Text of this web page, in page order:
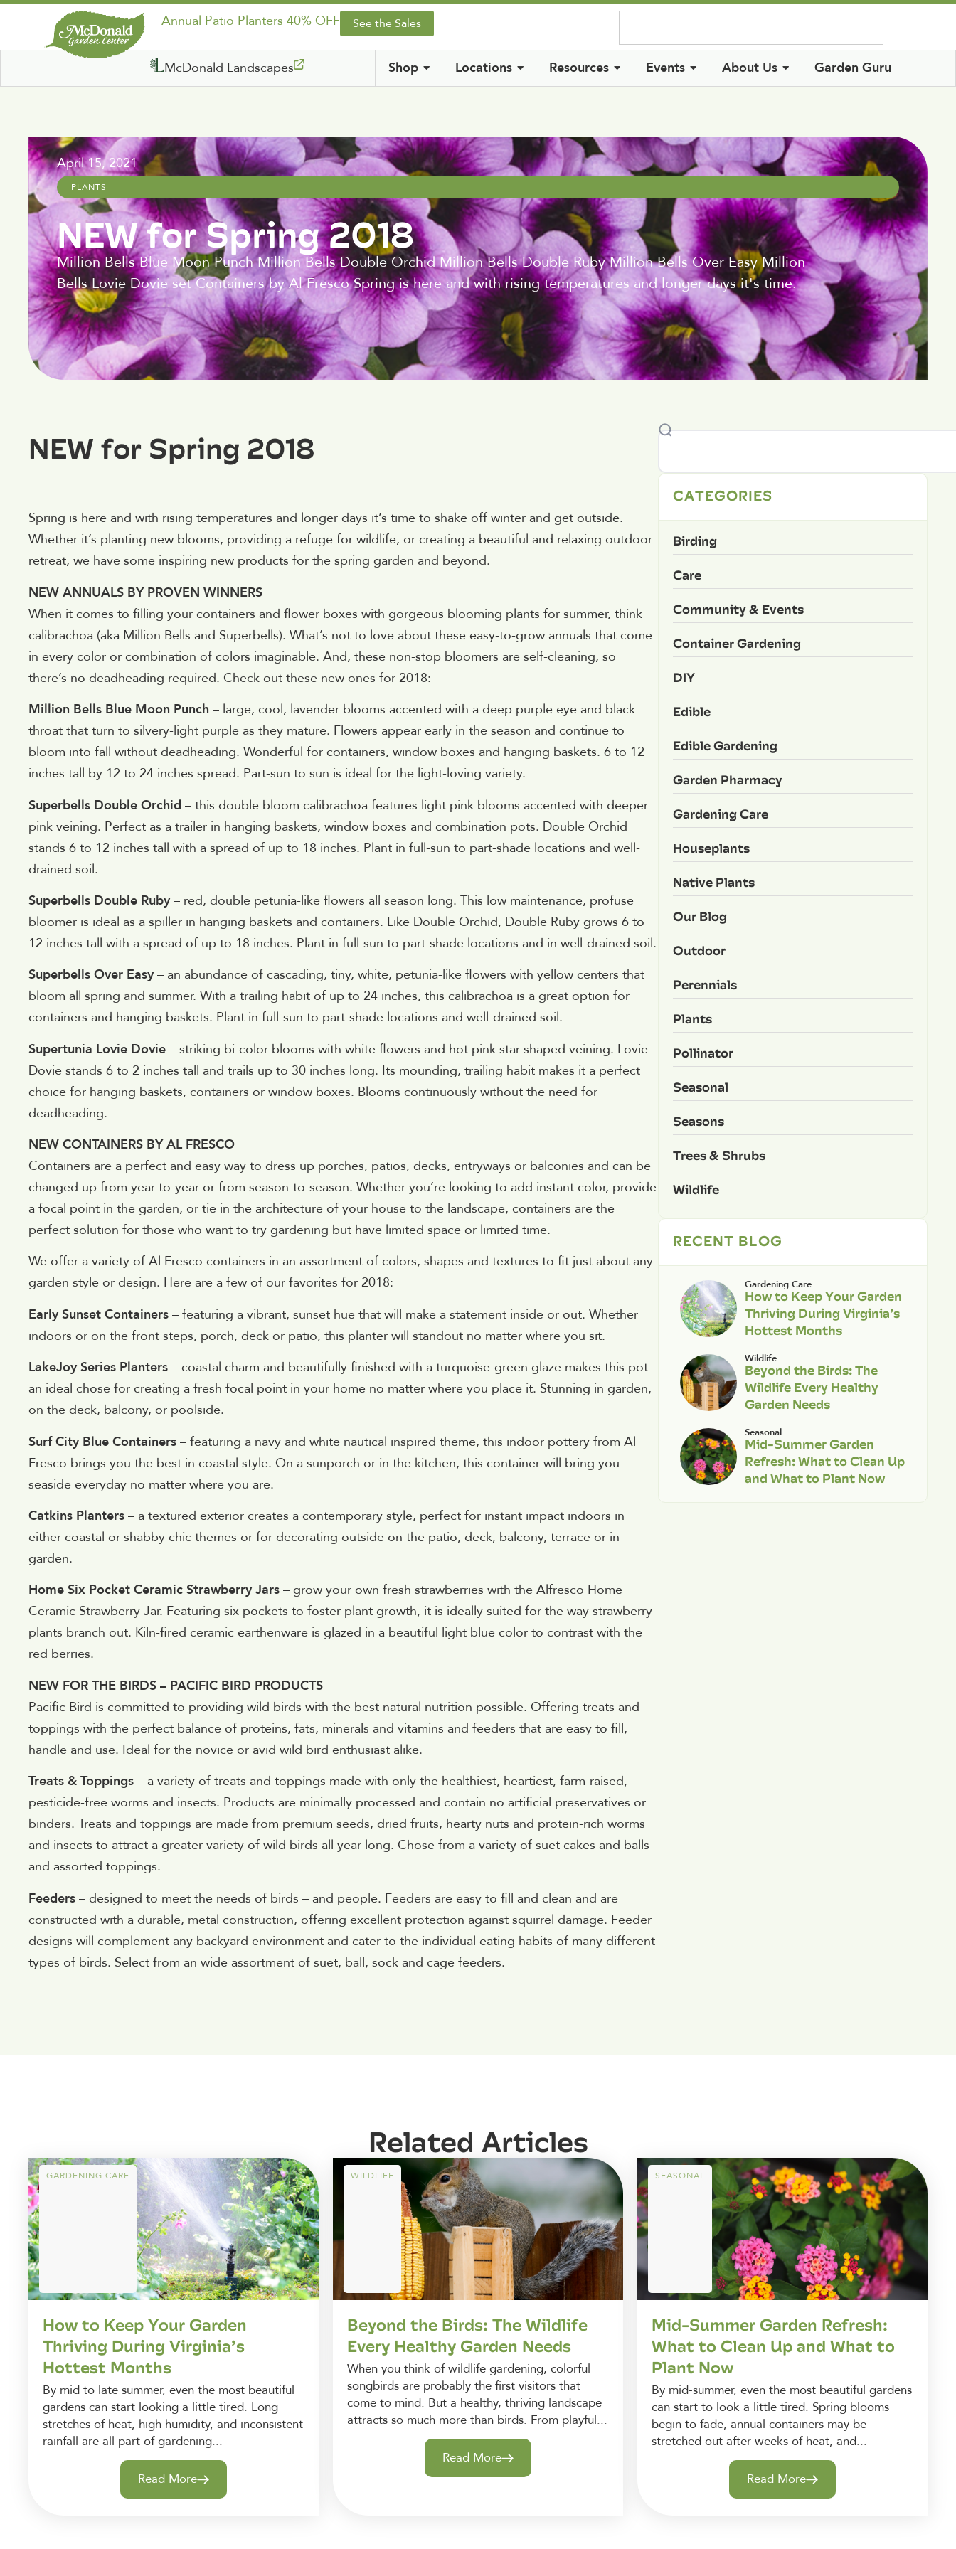
Annual Patio Planters 40% OFF See the Sales
McDonald Landscapes Shop Locations Resources Events About Us Garden Guru
April 15, 2021
PLANTS
NEW for Spring 2018
Million Bells Blue Moon Punch Million Bells Double Orchid Million Bells Double Ruby Million Bells Over Easy Million
Bells Lovie Dovie set Containers by Al Fresco Spring is here and with rising temperatures and longer days it's time.
NEW for Spring 2018
Spring is here and with rising temperatures and longer days it’s time to shake off winter and get outside.
Whether it’s planting new blooms, providing a refuge for wildlife, or creating a beautiful and relaxing outdoor
retreat, we have some inspiring new products for the spring garden and beyond.
NEW ANNUALS BY PROVEN WINNERS
When it comes to filling your containers and flower boxes with gorgeous blooming plants for summer, think
calibrachoa (aka Million Bells and Superbells). What’s not to love about these easy-to-grow annuals that come
in every color or combination of colors imaginable. And, these non-stop bloomers are self-cleaning, so
there’s no deadheading required. Check out these new ones for 2018:
Million Bells Blue Moon Punch – large, cool, lavender blooms accented with a deep purple eye and black
throat that turn to silvery-light purple as they mature. Flowers appear early in the season and continue to
bloom into fall without deadheading. Wonderful for containers, window boxes and hanging baskets. 6 to 12
inches tall by 12 to 24 inches spread. Part-sun to sun is ideal for the light-loving variety.
Superbells Double Orchid – this double bloom calibrachoa features light pink blooms accented with deeper
pink veining. Perfect as a trailer in hanging baskets, window boxes and combination pots. Double Orchid
stands 6 to 12 inches tall with a spread of up to 18 inches. Plant in full-sun to part-shade locations and well-
drained soil.
Superbells Double Ruby – red, double petunia-like flowers all season long. This low maintenance, profuse
bloomer is ideal as a spiller in hanging baskets and containers. Like Double Orchid, Double Ruby grows 6 to
12 inches tall with a spread of up to 18 inches. Plant in full-sun to part-shade locations and in well-drained soil.
Superbells Over Easy – an abundance of cascading, tiny, white, petunia-like flowers with yellow centers that
bloom all spring and summer. With a trailing habit of up to 24 inches, this calibrachoa is a great option for
containers and hanging baskets. Plant in full-sun to part-shade locations and well-drained soil.
Supertunia Lovie Dovie – striking bi-color blooms with white flowers and hot pink star-shaped veining. Lovie
Dovie stands 6 to 2 inches tall and trails up to 30 inches long. Its mounding, trailing habit makes it a perfect
choice for hanging baskets, containers or window boxes. Blooms continuously without the need for
deadheading.
NEW CONTAINERS BY AL FRESCO
Containers are a perfect and easy way to dress up porches, patios, decks, entryways or balconies and can be
changed up from year-to-year or from season-to-season. Whether you’re looking to add instant color, provide
a focal point in the garden, or tie in the architecture of your house to the landscape, containers are the
perfect solution for those who want to try gardening but have limited space or limited time.
We offer a variety of Al Fresco containers in an assortment of colors, shapes and textures to fit just about any
garden style or design. Here are a few of our favorites for 2018:
Early Sunset Containers – featuring a vibrant, sunset hue that will make a statement inside or out. Whether
indoors or on the front steps, porch, deck or patio, this planter will standout no matter where you sit.
LakeJoy Series Planters – coastal charm and beautifully finished with a turquoise-green glaze makes this pot
an ideal chose for creating a fresh focal point in your home no matter where you place it. Stunning in garden,
on the deck, balcony, or poolside.
Surf City Blue Containers – featuring a navy and white nautical inspired theme, this indoor pottery from Al
Fresco brings you the best in coastal style. On a sunporch or in the kitchen, this container will bring you
seaside everyday no matter where you are.
Catkins Planters – a textured exterior creates a contemporary style, perfect for instant impact indoors in
either coastal or shabby chic themes or for decorating outside on the patio, deck, balcony, terrace or in
garden.
Home Six Pocket Ceramic Strawberry Jars – grow your own fresh strawberries with the Alfresco Home
Ceramic Strawberry Jar. Featuring six pockets to foster plant growth, it is ideally suited for the way strawberry
plants branch out. Kiln-fired ceramic earthenware is glazed in a beautiful light blue color to contrast with the
red berries.
NEW FOR THE BIRDS – PACIFIC BIRD PRODUCTS
Pacific Bird is committed to providing wild birds with the best natural nutrition possible. Offering treats and
toppings with the perfect balance of proteins, fats, minerals and vitamins and feeders that are easy to fill,
handle and use. Ideal for the novice or avid wild bird enthusiast alike.
Treats & Toppings – a variety of treats and toppings made with only the healthiest, heartiest, farm-raised,
pesticide-free worms and insects. Products are minimally processed and contain no artificial preservatives or
binders. Treats and toppings are made from premium seeds, dried fruits, hearty nuts and protein-rich worms
and insects to attract a greater variety of wild birds all year long. Chose from a variety of suet cakes and balls
and assorted toppings.
Feeders – designed to meet the needs of birds – and people. Feeders are easy to fill and clean and are
constructed with a durable, metal construction, offering excellent protection against squirrel damage. Feeder
designs will complement any backyard environment and cater to the individual eating habits of many different
types of birds. Select from an wide assortment of suet, ball, sock and cage feeders.
CATEGORIES
Birding
Care
Community & Events
Container Gardening
DIY
Edible
Edible Gardening
Garden Pharmacy
Gardening Care
Houseplants
Native Plants
Our Blog
Outdoor
Perennials
Plants
Pollinator
Seasonal
Seasons
Trees & Shrubs
Wildlife
RECENT BLOG
Gardening Care
How to Keep Your Garden
Thriving During Virginia’s
Hottest Months
Wildlife
Beyond the Birds: The
Wildlife Every Healthy
Garden Needs
Seasonal
Mid-Summer Garden
Refresh: What to Clean Up
and What to Plant Now
Related Articles
GARDENING CARE
How to Keep Your Garden
Thriving During Virginia’s
Hottest Months
By mid to late summer, even the most beautiful
gardens can start looking a little tired. Long
stretches of heat, high humidity, and inconsistent
rainfall are all part of gardening...
Read More
WILDLIFE
Beyond the Birds: The Wildlife
Every Healthy Garden Needs
When you think of wildlife gardening, colorful
songbirds are probably the first visitors that
come to mind. But a healthy, thriving landscape
attracts so much more than birds. From playful...
Read More
SEASONAL
Mid-Summer Garden Refresh:
What to Clean Up and What to
Plant Now
By mid-summer, even the most beautiful gardens
can start to look a little tired. Spring blooms
begin to fade, annual containers may be
stretched out after weeks of heat, and...
Read More